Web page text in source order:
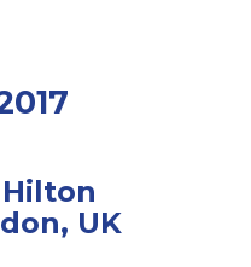
Hilton
UK